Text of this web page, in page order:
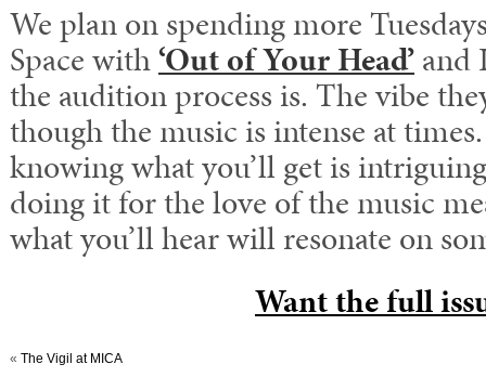
We plan on spending more
Space with‘Out of Your Head’and
the audition process is. The vibe
though the music is intense at
knowing what you’ll get is
doing it for the love of the music
what you’ll hear will resonate on
Want the full
« The Vigil at MICA